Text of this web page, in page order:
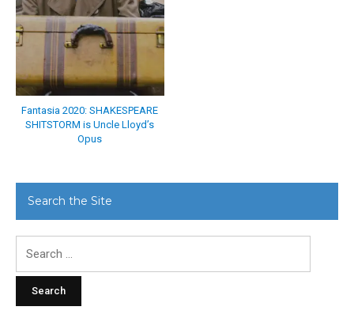
Fantasia 2020: SHAKESPEARE
SHITSTORM is Uncle Lloyd’s
Opus
Search the Site